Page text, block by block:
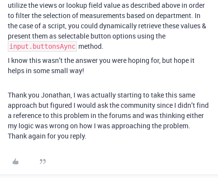
utilize the views or lookup field value as described above in order
to filter the selection of measurements based on department. In
the case of a script, you could dynamically retrieve these values &
present them as selectable button options using the
input.buttonsAync method.
I know this wasn’t the answer you were hoping for, but hope it
helps in some small way!
Thank you Jonathan, I was actually starting to take this same
approach but figured I would ask the community since I didn’t find
a reference to this problem in the forums and was thinking either
my logic was wrong on how I was approaching the problem.
Thank again for you reply.